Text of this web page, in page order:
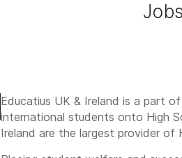
Educatius UK & Ireland is a part
international students onto High
Ireland are the largest provider of